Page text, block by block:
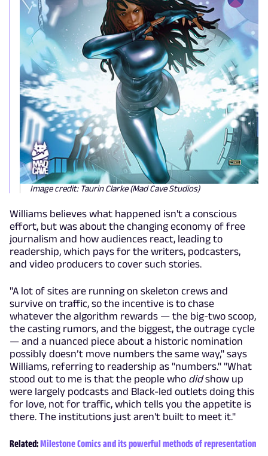
Image credit: Taurin Clarke (Mad Cave Studios)
Williams believes what happened isn't a conscious
effort, but was about the changing economy of free
journalism and how audiences react, leading to
readership, which pays for the writers, podcasters,
and video producers to cover such stories.
"A lot of sites are running on skeleton crews and
survive on traffic, so the incentive is to chase
whatever the algorithm rewards — the big-two scoop,
the casting rumors, and the biggest, the outrage cycle
— and a nuanced piece about a historic nomination
possibly doesn’t move numbers the same way," says
Williams, referring to readership as "numbers." "What
stood out to me is that the people who didshow up
were largely podcasts and Black-led outlets doing this
for love, not for traffic, which tells you the appetite is
there. The institutions just aren't built to meet it."
Related:Milestone Comics and its powerful methods of representation